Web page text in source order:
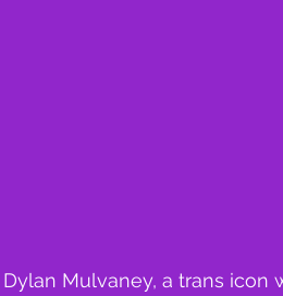
Dylan Mulvaney, a trans icon